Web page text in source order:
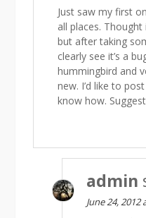
Just saw my first
all places.
but after taking
clearly see it’s a
hummingbird and
new. I’d like to
know how.
admin
June 24, 2012